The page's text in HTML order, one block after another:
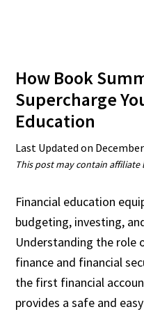
How Book
Supercharge
Education
Last Updated on
This post may contain
Financial education
budgeting, investing,
Understanding the role
finance and financial
the first financial
provides a safe and